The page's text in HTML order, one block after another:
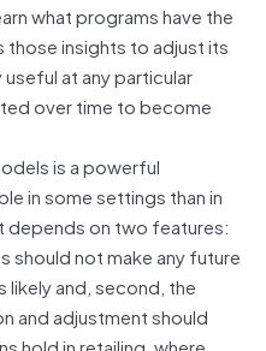
what programs have the
those insights to adjust its
at any particular
over time to become
is a powerful
in some settings than in
depends on two features:
not make any future
and, second, the
and adjustment should